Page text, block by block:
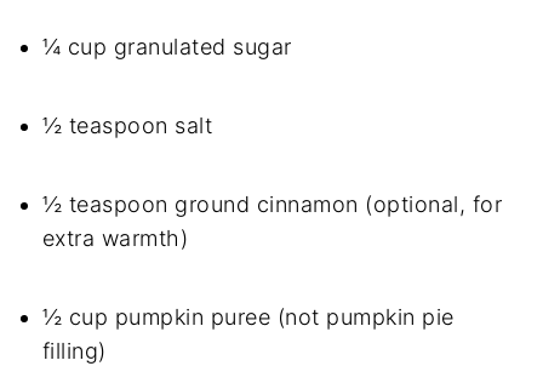
¼ cup granulated sugar
½ teaspoon salt
½ teaspoon ground cinnamon (optional, for
extra warmth)
½ cup pumpkin puree (not pumpkin pie
filling)